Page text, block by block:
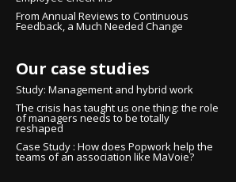
From Annual Reviews to Continuous
Feedback, a Much Needed Change
Our case studies
Study: Management and hybrid work
The crisis has taught us one thing: the role
of managers needs to be totally
reshaped
Case Study : How does Popwork help the
teams of an association like MaVoie?